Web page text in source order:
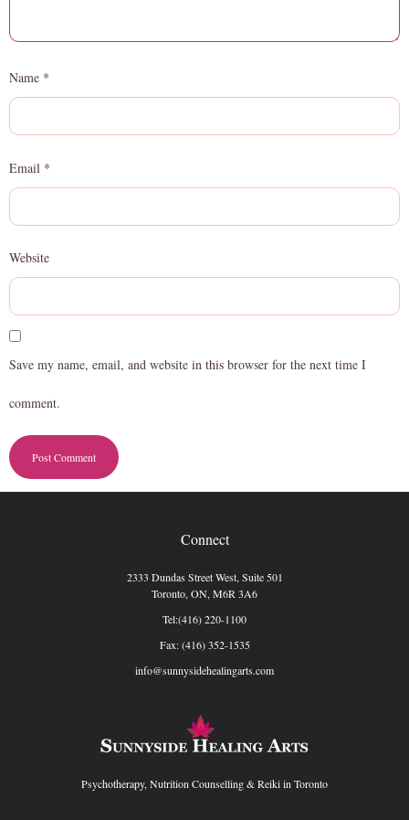
Name *
Email *
Website
Save my name, email, and website in this browser for the next time I
comment.
Connect
2333 Dundas Street West, Suite 501
Toronto, ON, M6R 3A6
Tel:(416) 220-1100
Fax: (416) 352-1535
info@sunnysidehealingarts.com
Psychotherapy, Nutrition Counselling & Reiki in Toronto